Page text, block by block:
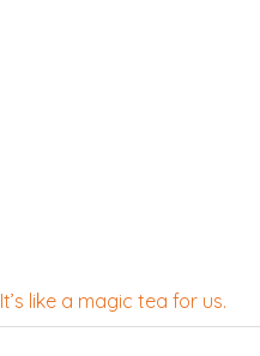
It’s like a magic tea for us.